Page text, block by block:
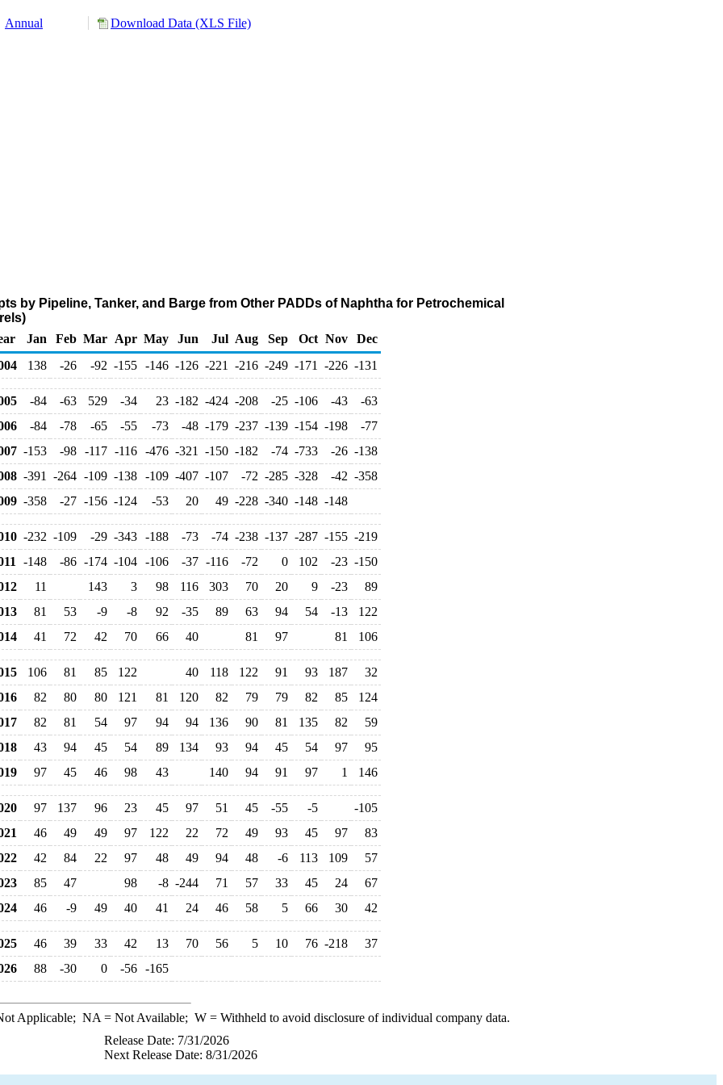
Annual Download Data (XLS File)
by Pipeline, Tanker, and Barge from Other PADDs of Naphtha for Petrochemical
Jan Feb Mar Apr May Jun Jul Aug Sep Oct Nov
Dec
138 -26 -92 -155 -146 -126 -221 -216 -249 -171 -226 -131
-84 -63 529 -34 23 -182 -424 -208 -25 -106 -43
-63
-84 -78 -65 -55 -73 -48 -179 -237 -139 -154 -198
-77
-153 -98 -117 -116 -476 -321 -150 -182 -74 -733 -26 -138
-391 -264 -109 -138 -109 -407 -107 -72 -285 -328 -42 -358
-358 -27 -156 -124 -53 20 49 -228 -340 -148 -148
-232 -109 -29 -343 -188 -73 -74 -238 -137 -287 -155 -219
-148 -86 -174 -104 -106 -37 -116 -72 0 102 -23 -150
11 143 3 98 116 303 70 20 9 -23
89
81 53 -9 -8 92 -35 89 63 94 54 -13
122
41 72 42 70 66 40 81 97 81 106
106 81 85 122 40 118 122 91 93 187
32
82 80 80 121 81 120 82 79 79 82 85
124
82 81 54 97 94 94 136 90 81 135 82
59
43 94 45 54 89 134 93 94 45 54 97
95
97 45 46 98 43 140 94 91 97 1 146
97 137 96 23 45 97 51 45 -55 -5
-105
46 49 49 97 122 22 72 49 93 45 97
83
42 84 22 97 48 49 94 48 -6 113 109
57
85 47 98 -8 -244 71 57 33 45 24
67
46 -9 49 40 41 24 46 58 5 66 30 42
46 39 33 42 13 70 56 5 10 76 -218
37
88 -30 0 -56 -165
Applicable; NA = Not Available; W= Withheld to avoid disclosure of individual company data.
Release Date: 7/31/2026
Next Release Date: 8/31/2026